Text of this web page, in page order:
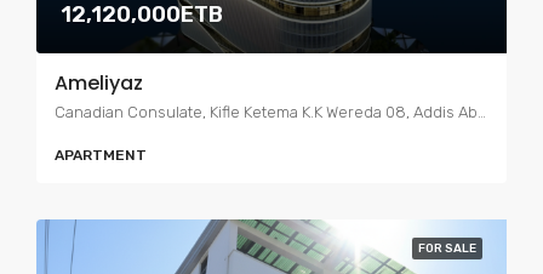
12,120,000ETB
Ameliyaz
Canadian Consulate, Kifle Ketema K.K Wereda 08, Addis Ababa, Ethiopia
APARTMENT
FOR SALE